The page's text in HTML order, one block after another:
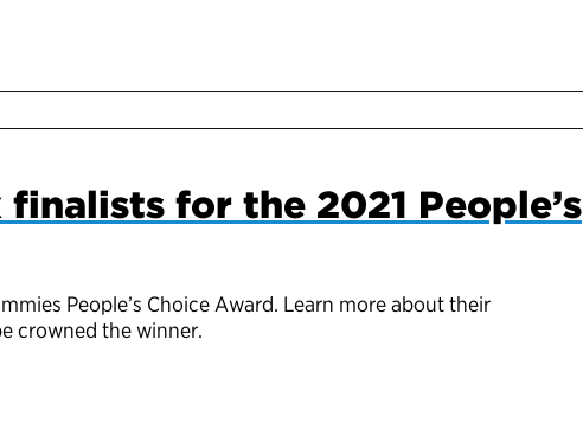
for the 2021 People’s
People’s Choice Award. Learn more about their
crowned the winner.